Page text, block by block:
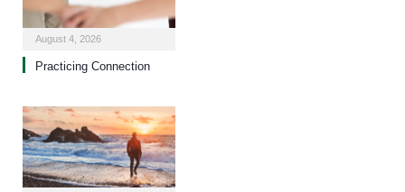
August 4, 2026
Practicing Connection